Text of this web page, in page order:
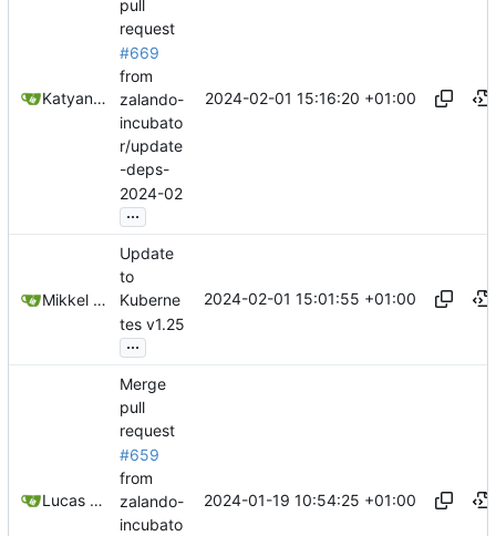
Katyanna Moura
pull
request
#669
from
zalando-
incubato
r/update
-deps-
2024-02
...
2024-02-01 15:16:20 +01:00
Mikkel Oscar Lyderik Larsen
Update
to
Kuberne
tes v1.25
...
2024-02-01 15:01:55 +01:00
Lucas Thiesen
Merge
pull
request
#659
from
zalando-
incubato
2024-01-19 10:54:25 +01:00